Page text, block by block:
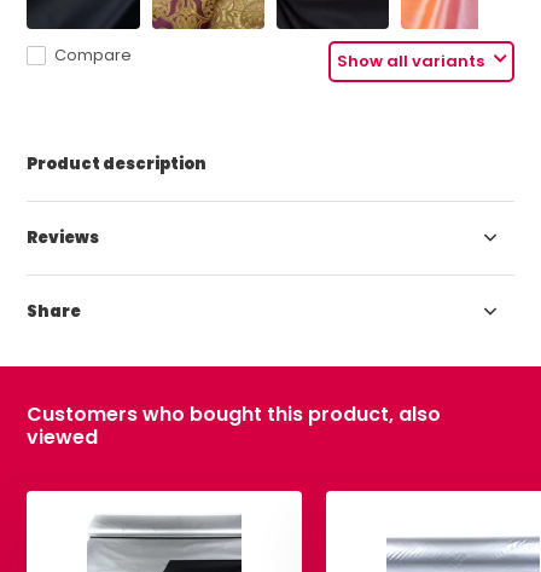
Show all variants
Compare
Product description
Reviews
Share
Customers who bought this product, also
viewed